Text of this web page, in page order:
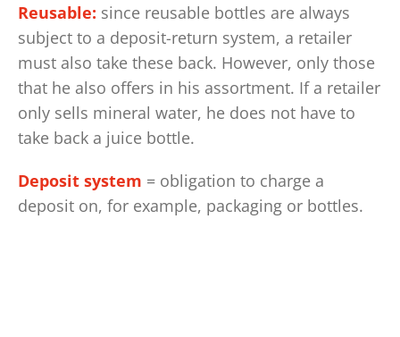
Reusable: since reusable bottles are always
subject to a deposit-return system, a retailer
must also take these back. However, only those
that he also offers in his assortment. If a retailer
only sells mineral water, he does not have to
take back a juice bottle.
Deposit system = obligation to charge a
deposit on, for example, packaging or bottles.